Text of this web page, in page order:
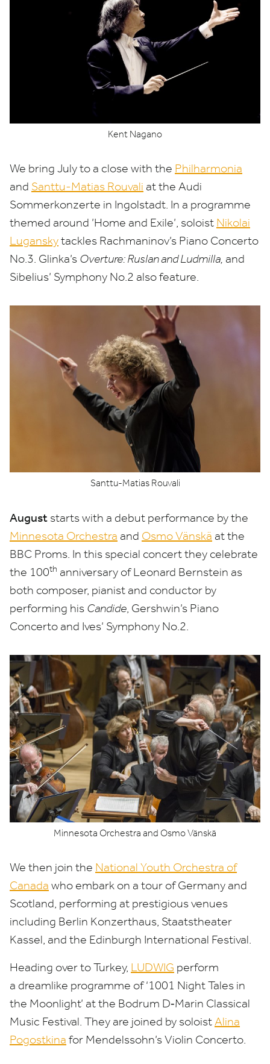
Kent Nagano
We bring July to a close with the Philharmonia
and Santtu-Matias Rouvali at the Audi
Sommerkonzerte in Ingolstadt. In a programme
themed around ’Home and Exile’, soloist Nikolai
Luganskytackles Rachmaninov’s Piano Concerto
No.3. Glinka’s Overture: Ruslan and Ludmilla, and
Sibelius’ Symphony No.2 also feature.
Santtu-Matias Rouvali
August starts with a debut performance by the
Minnesota Orchestra and Osmo Vänskä at the
BBC Proms. In this special concert they celebrate
the 100th anniversary of Leonard Bernstein as
both composer, pianist and conductor by
performing his Candide, Gershwin’s Piano
Concerto and Ives’ Symphony No.2.
Minnesota Orchestra and Osmo Vänskä
We then join the National Youth Orchestra of
Canada who embark on a tour of Germany and
Scotland, performing at prestigious venues
including Berlin Konzerthaus, Staatstheater
Kassel, and the Edinburgh International Festival.
Heading over to Turkey, LUDWIG perform
a dreamlike programme of‘1001 Night Tales in
the Moonlight’ at the Bodrum D‑Marin Classical
Music Festival. They are joined by soloist Alina
Pogostkina for Mendelssohn’s Violin Concerto.